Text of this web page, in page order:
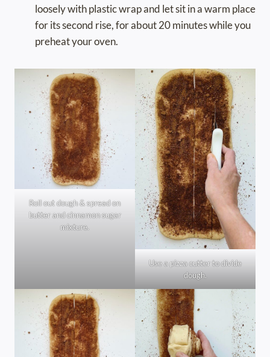
loosely with plastic wrap and let sit in a warm place
for its second rise, for about 20 minutes while you
preheat your oven.
Roll out dough & spread on
butter and cinnamon sugar
mixture.
Use a pizza cutter to divide
dough.